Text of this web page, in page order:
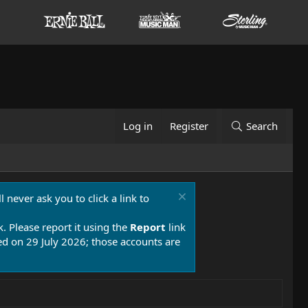
Log in Register Search
never ask you to click a link to
Please report it using the Report link
on 29 July 2026; those accounts are